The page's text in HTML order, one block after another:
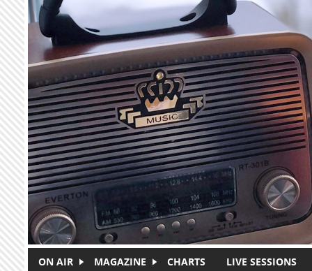
Skip to main content
ON AIR MAGAZINE CHARTS LIVE SESSIONS